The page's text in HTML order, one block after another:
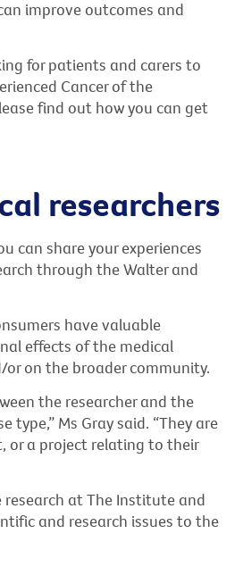
improve outcomes and
for patients and carers to
Cancer of the
find out how you can get
researchers
can share your experiences
through the Walter and
have valuable
effects of the medical
on the broader community.
the researcher and the
Ms Gray said. “They are
or a project relating to their
research at The Institute and
and research issues to the